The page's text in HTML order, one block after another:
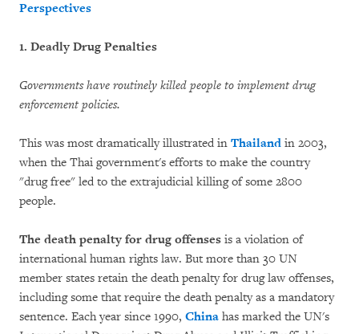
Perspectives
1. Deadly Drug Penalties
Governments have routinely killed people to implement drug
enforcement policies.
This was most dramatically illustrated in Thailand in 2003,
when the Thai government's efforts to make the country
"drug free" led to the extrajudicial killing of some 2800
people.
The death penalty for drug offenses is a violation of
international human rights law. But more than 30 UN
member states retain the death penalty for drug law offenses,
including some that require the death penalty as a mandatory
sentence. Each year since 1990, China has marked the UN's